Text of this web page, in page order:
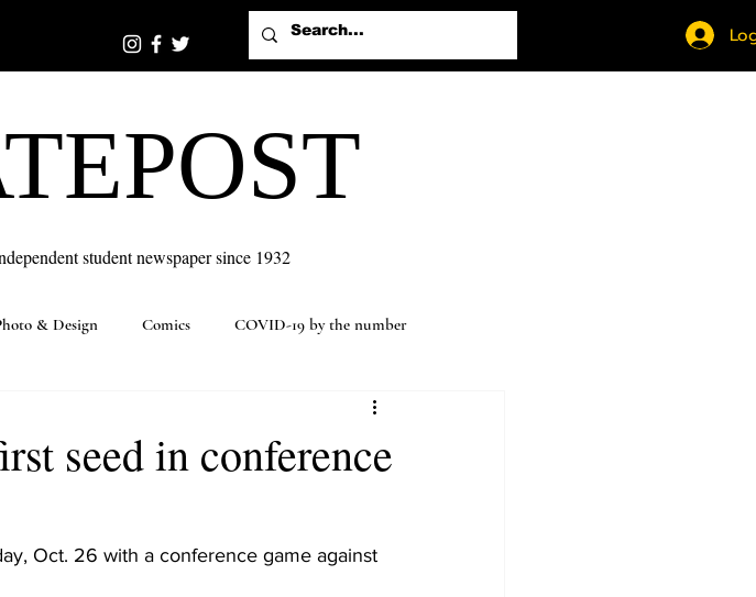
student newspaper since 1932
& Design Comics COVID-19 by the number
seed in conference
Oct. 26 with a conference game against